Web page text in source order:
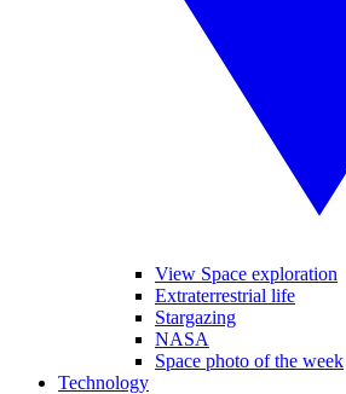
View Space exploration
Extraterrestrial life
Stargazing
NASA
Space photo of the week
Technology